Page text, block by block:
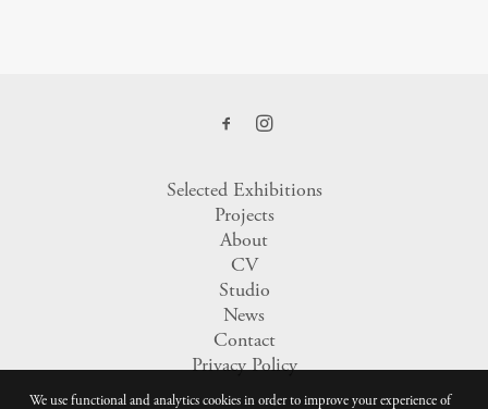
Selected Exhibitions
Projects
About
CV
Studio
News
Contact
Privacy Policy
We use functional and analytics cookies in order to improve your experience of